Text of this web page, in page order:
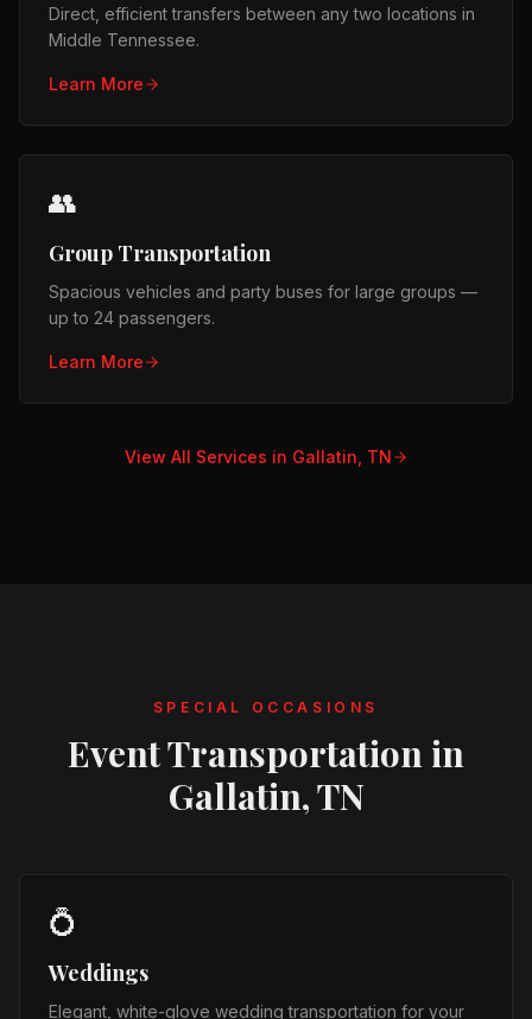
Direct, efficient transfers between any two locations in
Middle Tennessee.
Learn More
👥
Group Transportation
Spacious vehicles and party buses for large groups —
up to 24 passengers.
Learn More
View All Services in Gallatin, TN
SPECIAL OCCASIONS
Event Transportation in
Gallatin, TN
💍
Weddings
Elegant, white-glove wedding transportation for your